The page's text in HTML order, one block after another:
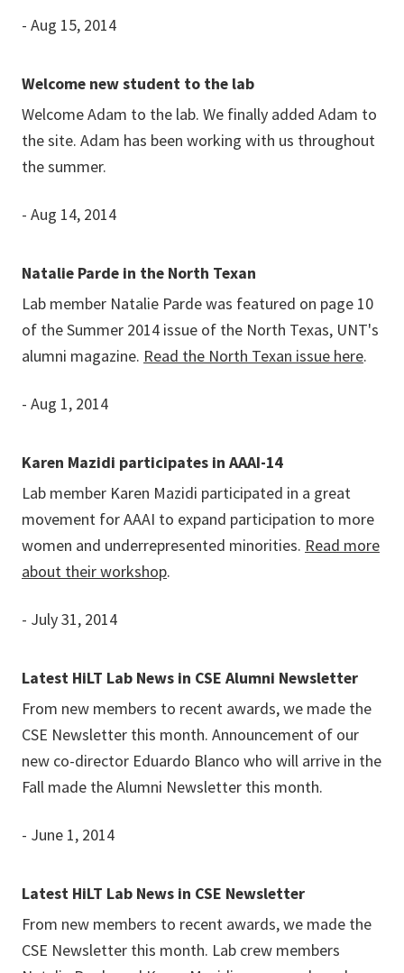
- Aug 15, 2014
Welcome new student to the lab
Welcome Adam to the lab. We finally added Adam to
the site. Adam has been working with us throughout
the summer.
- Aug 14, 2014
Natalie Parde in the North Texan
Lab member Natalie Parde was featured on page 10
of the Summer 2014 issue of the North Texas, UNT's
alumni magazine. Read the North Texan issue here.
- Aug 1, 2014
Karen Mazidi participates in AAAI-14
Lab member Karen Mazidi participated in a great
movement for AAAI to expand participation to more
women and underrepresented minorities. Read more
about their workshop.
- July 31, 2014
Latest HiLT Lab News in CSE Alumni Newsletter
From new members to recent awards, we made the
CSE Newsletter this month. Announcement of our
new co-director Eduardo Blanco who will arrive in the
Fall made the Alumni Newsletter this month.
- June 1, 2014
Latest HiLT Lab News in CSE Newsletter
From new members to recent awards, we made the
CSE Newsletter this month. Lab crew members